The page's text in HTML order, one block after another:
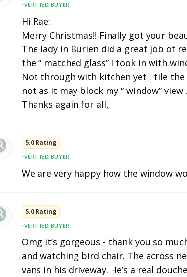
•VERIFIED BUYER
Hi Rae:
Merry Christmas!! Finally got your
The lady in Burien did a great job of
the “ matched glass” I took in with
Not through with kitchen yet , tile the
not as it may block my “ window” view
Thanks again for all,
5.0 Rating
•VERIFIED BUYER
We are very happy how the window
5.0 Rating
•VERIFIED BUYER
Omg it’s gorgeous - thank you so
and watching bird chair. The across
vans in his driveway. He’s a real